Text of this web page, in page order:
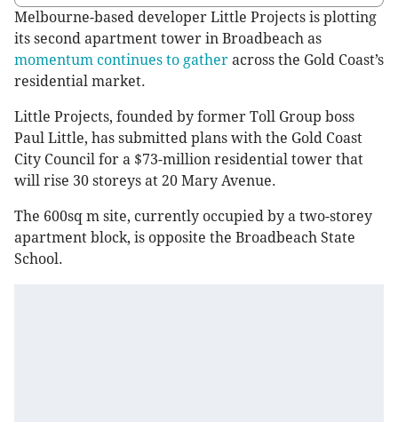
Melbourne-based developer Little Projects is plotting
its second apartment tower in Broadbeach as
momentum continues to gather across the Gold Coast’s
residential market.
Little Projects, founded by former Toll Group boss
Paul Little, has submitted plans with the Gold Coast
City Council for a $73-million residential tower that
will rise 30 storeys at 20 Mary Avenue.
The 600sq m site, currently occupied by a two-storey
apartment block, is opposite the Broadbeach State
School.